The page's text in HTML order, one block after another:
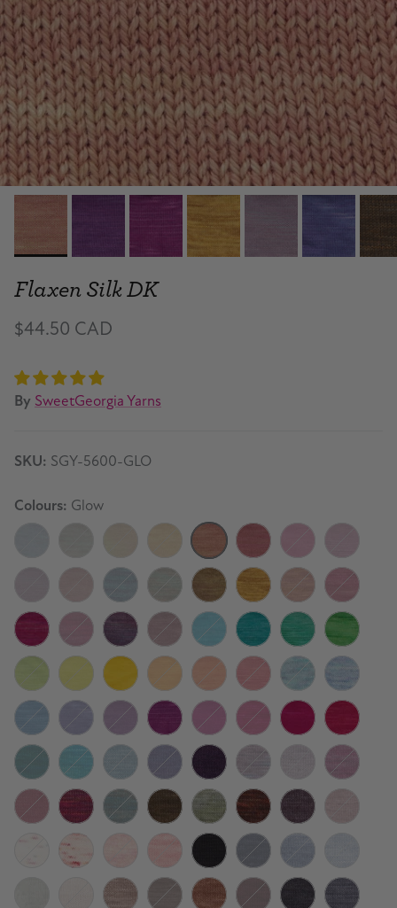
Flaxen Silk DK
$44.50 CAD
By SweetGeorgia Yarns
SKU: SGY-5600-GLO
Colours: Glow
MoonlightFoggy DewFresh AirDaybreakGlow CamelliaSecrets Fable
KeepsakeOld LettersStormy NightWinter HavenBoreal ForestHoney GoldAmber Ale
Sangria
Cassis Black Raspberry
Twilight Vintage CoastlineSeaside Clover Cilantro
Lime Citron ButtercupPapaya MandarinChili Pepper
MermaidStarlight
Summer SkyLavenderHuckleberry
Jam TartDark OrchidCrushed BerryDragon Fruit
Deep CoveBeach HouseBlue Canoe
Lupine UltravioletMagicianLondon FogMulberry
Oxblood Strawberry Tea
Pine TreeLichen Sage Arbutus Mink
Rose DayRose GoldGrapefruitCauldronMarine Watershed